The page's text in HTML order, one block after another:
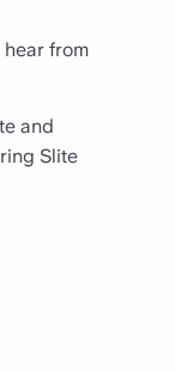
from
and
Slite